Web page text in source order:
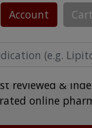
Account Cart
reviewed &
rated online